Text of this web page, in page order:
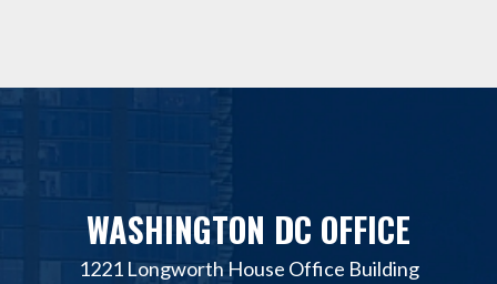
WASHINGTON DC OFFICE
1221 Longworth House Office Building